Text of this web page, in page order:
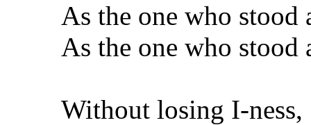
As the one who stood
As the one who stood
Without losing I-ness,